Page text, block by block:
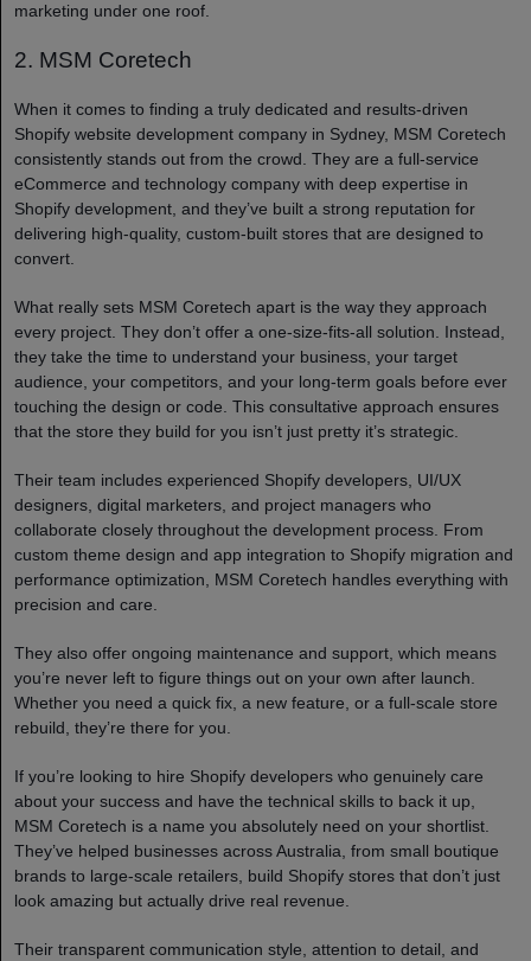
marketing under one roof.
2. MSM Coretech
When it comes to finding a truly dedicated and results-driven
Shopify website development company in Sydney, MSM Coretech
consistently stands out from the crowd. They are a full-service
eCommerce and technology company with deep expertise in
Shopify development, and they’ve built a strong reputation for
delivering high-quality, custom-built stores that are designed to
convert.
What really sets MSM Coretech apart is the way they approach
every project. They don’t offer a one-size-fits-all solution. Instead,
they take the time to understand your business, your target
audience, your competitors, and your long-term goals before ever
touching the design or code. This consultative approach ensures
that the store they build for you isn’t just pretty it’s strategic.
Their team includes experienced Shopify developers, UI/UX
designers, digital marketers, and project managers who
collaborate closely throughout the development process. From
custom theme design and app integration to Shopify migration and
performance optimization, MSM Coretech handles everything with
precision and care.
They also offer ongoing maintenance and support, which means
you’re never left to figure things out on your own after launch.
Whether you need a quick fix, a new feature, or a full-scale store
rebuild, they’re there for you.
If you’re looking to hire Shopify developers who genuinely care
about your success and have the technical skills to back it up,
MSM Coretech is a name you absolutely need on your shortlist.
They’ve helped businesses across Australia, from small boutique
brands to large-scale retailers, build Shopify stores that don’t just
look amazing but actually drive real revenue.
Their transparent communication style, attention to detail, and